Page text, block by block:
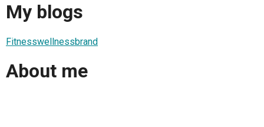
My blogs
Fitnesswellnessbrand
About me